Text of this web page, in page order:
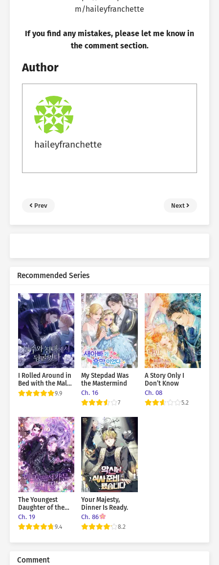
If you find any mistakes, please let me know in
the comment section.
Author
haileyfranchette
Prev Next
Recommended Series
I Rolled Around in
Bed with the Male
Lead
9.9
My Stepdad Was
the Mastermind
Ch. 16
7
A Story Only I
Don’t Know
Ch. 08
5.2
The Youngest
Daughter of the
Infamous
Necromancer
Family
Ch. 19
9.4
Your Majesty,
Dinner Is Ready.
Ch. 86
8.2
Comment